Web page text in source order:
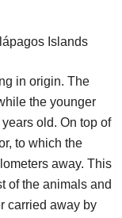
in origin. The
the younger
old. On top of
to which the
away. This
of the animals and
carried away by